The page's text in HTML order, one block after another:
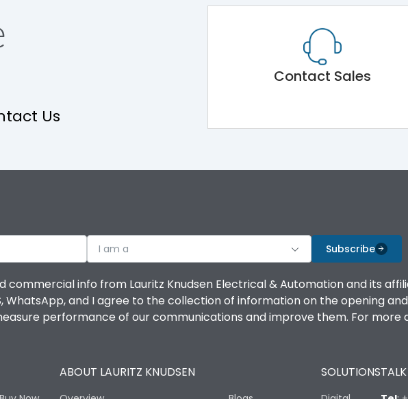
Us
Contact Sales
I am a Subscribe
commercial info from Lauritz Knudsen Electrical & Automation and its
WhatsApp, and I agree to the collection of information on the opening
performance of our communications and improve them. For more
ABOUT LAURITZ KNUDSEN SOLUTIONS